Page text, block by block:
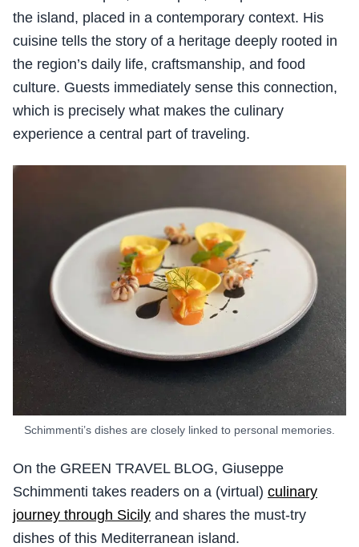
the island, placed in a contemporary context. His
cuisine tells the story of a heritage deeply rooted in
the region’s daily life, craftsmanship, and food
culture. Guests immediately sense this connection,
which is precisely what makes the culinary
experience a central part of traveling.
Schimmenti’s dishes are closely linked to personal memories.
On the GREEN TRAVEL BLOG, Giuseppe
Schimmenti takes readers on a (virtual) culinary
journey through Sicily and shares the must-try
dishes of this Mediterranean island.